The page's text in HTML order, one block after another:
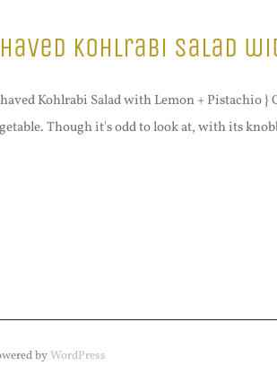
Kohlrabi Salad
Kohlrabi Salad with Lemon +
Though it's odd to look at, with its
byWordPress